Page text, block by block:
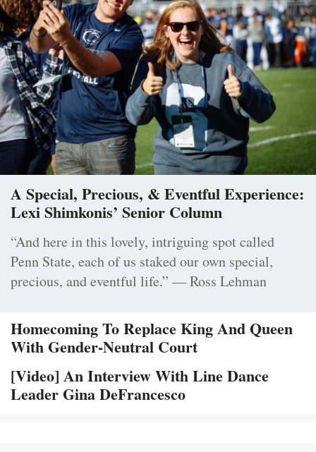
A Special, Precious, & Eventful Experience:
Lexi Shimkonis’ Senior Column
“And here in this lovely, intriguing spot called
Penn State, each of us staked our own special,
precious, and eventful life.” — Ross Lehman
Homecoming To Replace King And Queen
With Gender-Neutral Court
[Video] An Interview With Line Dance
Leader Gina DeFrancesco